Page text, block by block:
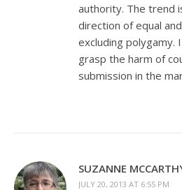
authority. The trend
direction of equal
excluding polygamy.
grasp the harm of
submission in the
SUZANNE
JULY 20, 2013 AT 6:55 PM